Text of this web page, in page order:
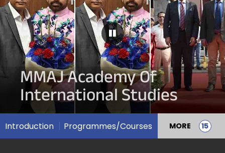
Pause Carousel
MMAJ Academy Of
International Studies
Introduction Programmes/Courses MORE